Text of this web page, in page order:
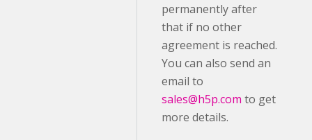
permanently after
that if no other
agreement is reached.
You can also send an
email to
sales@h5p.com to get
more details.